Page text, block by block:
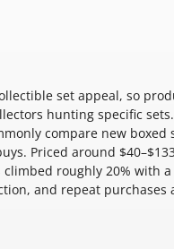
set appeal, so
hunting specific
compare new boxed
Priced around
roughly 20% with
and repeat purchases